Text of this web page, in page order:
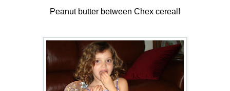
Peanut butter between Chex cereal!